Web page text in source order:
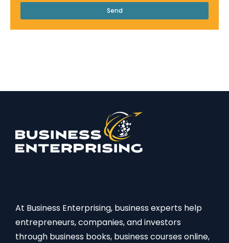
Send
At Business Enterprising, business experts help
entrepreneurs, companies, and investors
through business books, business courses online,